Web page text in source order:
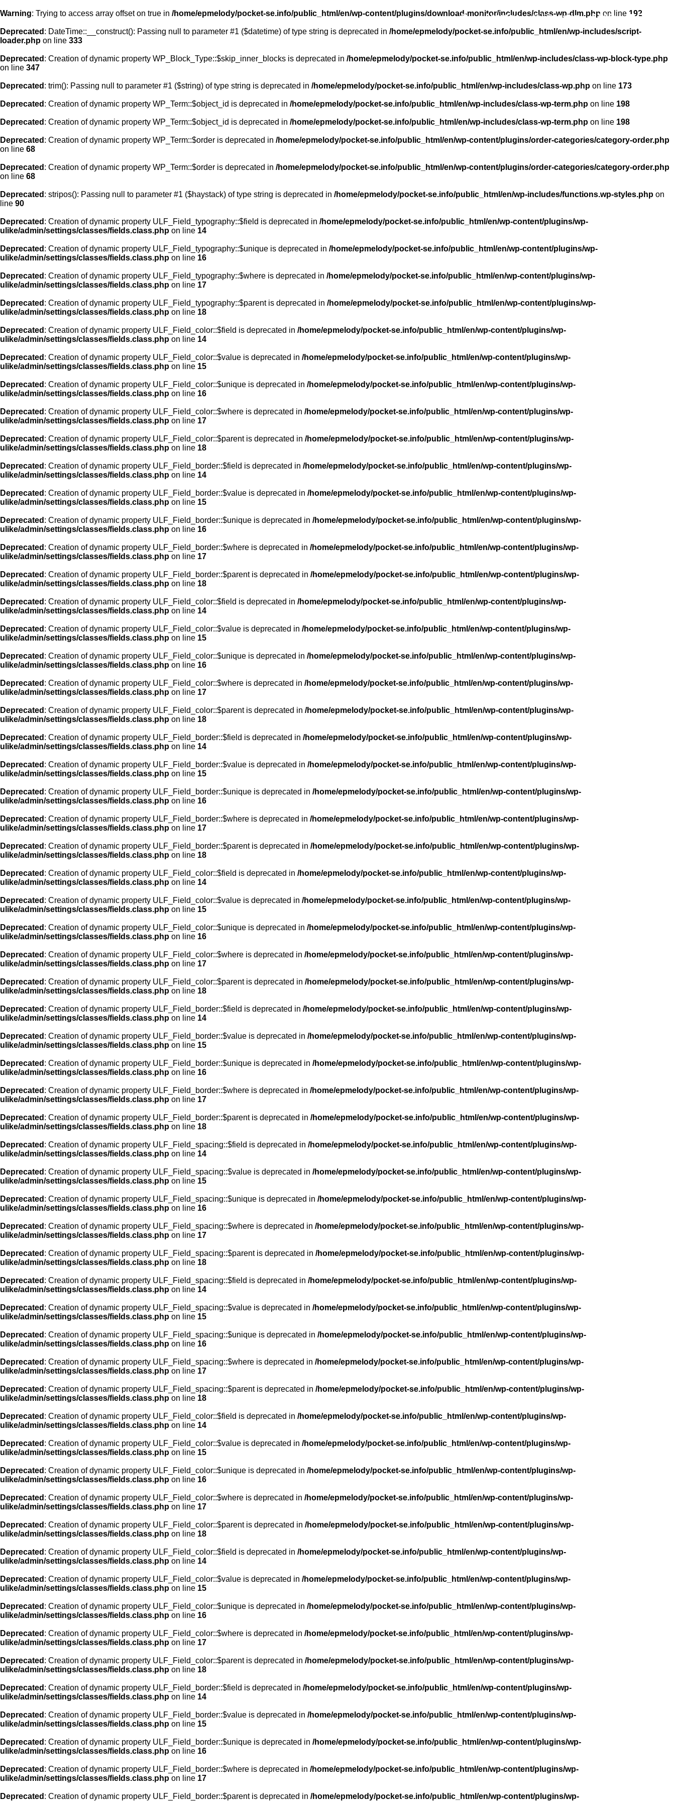
Warning: Trying to access array offset on true in /home/epmelody/pocket-se.info/public_html/en/wp-content/plugins/download-monitor/includes/class-wp-dlm.php on line 192
Deprecated : DateTime::__construct(): Passing null to parameter #1 ($datetime) of type string is deprecated in /home/epmelody/pocket-se.info/public_html/en/wp-includes/script-
loader.php on line 333
Deprecated : Creation of dynamic property WP_Block_Type::$skip_inner_blocks is deprecated in /home/epmelody/pocket-se.info/public_html/en/wp-includes/class-wp-block-type.php
on line 347
Deprecated : trim(): Passing null to parameter #1 ($string) of type string is deprecated in /home/epmelody/pocket-se.info/public_html/en/wp-includes/class-wp.php on line 173
Deprecated : Creation of dynamic property WP_Term::$object_id is deprecated in /home/epmelody/pocket-se.info/public_html/en/wp-includes/class-wp-term.php on line 198
Deprecated : Creation of dynamic property WP_Term::$object_id is deprecated in /home/epmelody/pocket-se.info/public_html/en/wp-includes/class-wp-term.php on line 198
Deprecated : Creation of dynamic property WP_Term::$order is deprecated in /home/epmelody/pocket-se.info/public_html/en/wp-content/plugins/order-categories/category-order.php
on line 68
Deprecated : Creation of dynamic property WP_Term::$order is deprecated in /home/epmelody/pocket-se.info/public_html/en/wp-content/plugins/order-categories/category-order.php
on line 68
Deprecated : stripos(): Passing null to parameter #1 ($haystack) of type string is deprecated in /home/epmelody/pocket-se.info/public_html/en/wp-includes/functions.wp-styles.php on
line 90
Deprecated : Creation of dynamic property ULF_Field_typography::$field is deprecated in /home/epmelody/pocket-se.info/public_html/en/wp-content/plugins/wp-
ulike/admin/settings/classes/fields.class.php on line 14
Deprecated : Creation of dynamic property ULF_Field_typography::$unique is deprecated in /home/epmelody/pocket-se.info/public_html/en/wp-content/plugins/wp-
ulike/admin/settings/classes/fields.class.php on line 16
Deprecated : Creation of dynamic property ULF_Field_typography::$where is deprecated in /home/epmelody/pocket-se.info/public_html/en/wp-content/plugins/wp-
ulike/admin/settings/classes/fields.class.php on line 17
Deprecated : Creation of dynamic property ULF_Field_typography::$parent is deprecated in /home/epmelody/pocket-se.info/public_html/en/wp-content/plugins/wp-
ulike/admin/settings/classes/fields.class.php on line 18
Deprecated : Creation of dynamic property ULF_Field_color::$field is deprecated in /home/epmelody/pocket-se.info/public_html/en/wp-content/plugins/wp-
ulike/admin/settings/classes/fields.class.php on line 14
Deprecated : Creation of dynamic property ULF_Field_color::$value is deprecated in /home/epmelody/pocket-se.info/public_html/en/wp-content/plugins/wp-
ulike/admin/settings/classes/fields.class.php on line 15
Deprecated : Creation of dynamic property ULF_Field_color::$unique is deprecated in /home/epmelody/pocket-se.info/public_html/en/wp-content/plugins/wp-
ulike/admin/settings/classes/fields.class.php on line 16
Deprecated : Creation of dynamic property ULF_Field_color::$where is deprecated in /home/epmelody/pocket-se.info/public_html/en/wp-content/plugins/wp-
ulike/admin/settings/classes/fields.class.php on line 17
Deprecated : Creation of dynamic property ULF_Field_color::$parent is deprecated in /home/epmelody/pocket-se.info/public_html/en/wp-content/plugins/wp-
ulike/admin/settings/classes/fields.class.php on line 18
Deprecated : Creation of dynamic property ULF_Field_border::$field is deprecated in /home/epmelody/pocket-se.info/public_html/en/wp-content/plugins/wp-
ulike/admin/settings/classes/fields.class.php on line 14
Deprecated : Creation of dynamic property ULF_Field_border::$value is deprecated in /home/epmelody/pocket-se.info/public_html/en/wp-content/plugins/wp-
ulike/admin/settings/classes/fields.class.php on line 15
Deprecated : Creation of dynamic property ULF_Field_border::$unique is deprecated in /home/epmelody/pocket-se.info/public_html/en/wp-content/plugins/wp-
ulike/admin/settings/classes/fields.class.php on line 16
Deprecated : Creation of dynamic property ULF_Field_border::$where is deprecated in /home/epmelody/pocket-se.info/public_html/en/wp-content/plugins/wp-
ulike/admin/settings/classes/fields.class.php on line 17
Deprecated : Creation of dynamic property ULF_Field_border::$parent is deprecated in /home/epmelody/pocket-se.info/public_html/en/wp-content/plugins/wp-
ulike/admin/settings/classes/fields.class.php on line 18
Deprecated : Creation of dynamic property ULF_Field_color::$field is deprecated in /home/epmelody/pocket-se.info/public_html/en/wp-content/plugins/wp-
ulike/admin/settings/classes/fields.class.php on line 14
Deprecated : Creation of dynamic property ULF_Field_color::$value is deprecated in /home/epmelody/pocket-se.info/public_html/en/wp-content/plugins/wp-
ulike/admin/settings/classes/fields.class.php on line 15
Deprecated : Creation of dynamic property ULF_Field_color::$unique is deprecated in /home/epmelody/pocket-se.info/public_html/en/wp-content/plugins/wp-
ulike/admin/settings/classes/fields.class.php on line 16
Deprecated : Creation of dynamic property ULF_Field_color::$where is deprecated in /home/epmelody/pocket-se.info/public_html/en/wp-content/plugins/wp-
ulike/admin/settings/classes/fields.class.php on line 17
Deprecated : Creation of dynamic property ULF_Field_color::$parent is deprecated in /home/epmelody/pocket-se.info/public_html/en/wp-content/plugins/wp-
ulike/admin/settings/classes/fields.class.php on line 18
Deprecated : Creation of dynamic property ULF_Field_border::$field is deprecated in /home/epmelody/pocket-se.info/public_html/en/wp-content/plugins/wp-
ulike/admin/settings/classes/fields.class.php on line 14
Deprecated : Creation of dynamic property ULF_Field_border::$value is deprecated in /home/epmelody/pocket-se.info/public_html/en/wp-content/plugins/wp-
ulike/admin/settings/classes/fields.class.php on line 15
Deprecated : Creation of dynamic property ULF_Field_border::$unique is deprecated in /home/epmelody/pocket-se.info/public_html/en/wp-content/plugins/wp-
ulike/admin/settings/classes/fields.class.php on line 16
Deprecated : Creation of dynamic property ULF_Field_border::$where is deprecated in /home/epmelody/pocket-se.info/public_html/en/wp-content/plugins/wp-
ulike/admin/settings/classes/fields.class.php on line 17
Deprecated : Creation of dynamic property ULF_Field_border::$parent is deprecated in /home/epmelody/pocket-se.info/public_html/en/wp-content/plugins/wp-
ulike/admin/settings/classes/fields.class.php on line 18
Deprecated : Creation of dynamic property ULF_Field_color::$field is deprecated in /home/epmelody/pocket-se.info/public_html/en/wp-content/plugins/wp-
ulike/admin/settings/classes/fields.class.php on line 14
Deprecated : Creation of dynamic property ULF_Field_color::$value is deprecated in /home/epmelody/pocket-se.info/public_html/en/wp-content/plugins/wp-
ulike/admin/settings/classes/fields.class.php on line 15
Deprecated : Creation of dynamic property ULF_Field_color::$unique is deprecated in /home/epmelody/pocket-se.info/public_html/en/wp-content/plugins/wp-
ulike/admin/settings/classes/fields.class.php on line 16
Deprecated : Creation of dynamic property ULF_Field_color::$where is deprecated in /home/epmelody/pocket-se.info/public_html/en/wp-content/plugins/wp-
ulike/admin/settings/classes/fields.class.php on line 17
Deprecated : Creation of dynamic property ULF_Field_color::$parent is deprecated in /home/epmelody/pocket-se.info/public_html/en/wp-content/plugins/wp-
ulike/admin/settings/classes/fields.class.php on line 18
Deprecated : Creation of dynamic property ULF_Field_border::$field is deprecated in /home/epmelody/pocket-se.info/public_html/en/wp-content/plugins/wp-
ulike/admin/settings/classes/fields.class.php on line 14
Deprecated : Creation of dynamic property ULF_Field_border::$value is deprecated in /home/epmelody/pocket-se.info/public_html/en/wp-content/plugins/wp-
ulike/admin/settings/classes/fields.class.php on line 15
Deprecated : Creation of dynamic property ULF_Field_border::$unique is deprecated in /home/epmelody/pocket-se.info/public_html/en/wp-content/plugins/wp-
ulike/admin/settings/classes/fields.class.php on line 16
Deprecated : Creation of dynamic property ULF_Field_border::$where is deprecated in /home/epmelody/pocket-se.info/public_html/en/wp-content/plugins/wp-
ulike/admin/settings/classes/fields.class.php on line 17
Deprecated : Creation of dynamic property ULF_Field_border::$parent is deprecated in /home/epmelody/pocket-se.info/public_html/en/wp-content/plugins/wp-
ulike/admin/settings/classes/fields.class.php on line 18
Deprecated : Creation of dynamic property ULF_Field_spacing::$field is deprecated in /home/epmelody/pocket-se.info/public_html/en/wp-content/plugins/wp-
ulike/admin/settings/classes/fields.class.php on line 14
Deprecated : Creation of dynamic property ULF_Field_spacing::$value is deprecated in /home/epmelody/pocket-se.info/public_html/en/wp-content/plugins/wp-
ulike/admin/settings/classes/fields.class.php on line 15
Deprecated : Creation of dynamic property ULF_Field_spacing::$unique is deprecated in /home/epmelody/pocket-se.info/public_html/en/wp-content/plugins/wp-
ulike/admin/settings/classes/fields.class.php on line 16
Deprecated : Creation of dynamic property ULF_Field_spacing::$where is deprecated in /home/epmelody/pocket-se.info/public_html/en/wp-content/plugins/wp-
ulike/admin/settings/classes/fields.class.php on line 17
Deprecated : Creation of dynamic property ULF_Field_spacing::$parent is deprecated in /home/epmelody/pocket-se.info/public_html/en/wp-content/plugins/wp-
ulike/admin/settings/classes/fields.class.php on line 18
Deprecated : Creation of dynamic property ULF_Field_spacing::$field is deprecated in /home/epmelody/pocket-se.info/public_html/en/wp-content/plugins/wp-
ulike/admin/settings/classes/fields.class.php on line 14
Deprecated : Creation of dynamic property ULF_Field_spacing::$value is deprecated in /home/epmelody/pocket-se.info/public_html/en/wp-content/plugins/wp-
ulike/admin/settings/classes/fields.class.php on line 15
Deprecated : Creation of dynamic property ULF_Field_spacing::$unique is deprecated in /home/epmelody/pocket-se.info/public_html/en/wp-content/plugins/wp-
ulike/admin/settings/classes/fields.class.php on line 16
Deprecated : Creation of dynamic property ULF_Field_spacing::$where is deprecated in /home/epmelody/pocket-se.info/public_html/en/wp-content/plugins/wp-
ulike/admin/settings/classes/fields.class.php on line 17
Deprecated : Creation of dynamic property ULF_Field_spacing::$parent is deprecated in /home/epmelody/pocket-se.info/public_html/en/wp-content/plugins/wp-
ulike/admin/settings/classes/fields.class.php on line 18
Deprecated : Creation of dynamic property ULF_Field_color::$field is deprecated in /home/epmelody/pocket-se.info/public_html/en/wp-content/plugins/wp-
ulike/admin/settings/classes/fields.class.php on line 14
Deprecated : Creation of dynamic property ULF_Field_color::$value is deprecated in /home/epmelody/pocket-se.info/public_html/en/wp-content/plugins/wp-
ulike/admin/settings/classes/fields.class.php on line 15
Deprecated : Creation of dynamic property ULF_Field_color::$unique is deprecated in /home/epmelody/pocket-se.info/public_html/en/wp-content/plugins/wp-
ulike/admin/settings/classes/fields.class.php on line 16
Deprecated : Creation of dynamic property ULF_Field_color::$where is deprecated in /home/epmelody/pocket-se.info/public_html/en/wp-content/plugins/wp-
ulike/admin/settings/classes/fields.class.php on line 17
Deprecated : Creation of dynamic property ULF_Field_color::$parent is deprecated in /home/epmelody/pocket-se.info/public_html/en/wp-content/plugins/wp-
ulike/admin/settings/classes/fields.class.php on line 18
Deprecated : Creation of dynamic property ULF_Field_color::$field is deprecated in /home/epmelody/pocket-se.info/public_html/en/wp-content/plugins/wp-
ulike/admin/settings/classes/fields.class.php on line 14
Deprecated : Creation of dynamic property ULF_Field_color::$value is deprecated in /home/epmelody/pocket-se.info/public_html/en/wp-content/plugins/wp-
ulike/admin/settings/classes/fields.class.php on line 15
Deprecated : Creation of dynamic property ULF_Field_color::$unique is deprecated in /home/epmelody/pocket-se.info/public_html/en/wp-content/plugins/wp-
ulike/admin/settings/classes/fields.class.php on line 16
Deprecated : Creation of dynamic property ULF_Field_color::$where is deprecated in /home/epmelody/pocket-se.info/public_html/en/wp-content/plugins/wp-
ulike/admin/settings/classes/fields.class.php on line 17
Deprecated : Creation of dynamic property ULF_Field_color::$parent is deprecated in /home/epmelody/pocket-se.info/public_html/en/wp-content/plugins/wp-
ulike/admin/settings/classes/fields.class.php on line 18
Deprecated : Creation of dynamic property ULF_Field_border::$field is deprecated in /home/epmelody/pocket-se.info/public_html/en/wp-content/plugins/wp-
ulike/admin/settings/classes/fields.class.php on line 14
Deprecated : Creation of dynamic property ULF_Field_border::$value is deprecated in /home/epmelody/pocket-se.info/public_html/en/wp-content/plugins/wp-
ulike/admin/settings/classes/fields.class.php on line 15
Deprecated : Creation of dynamic property ULF_Field_border::$unique is deprecated in /home/epmelody/pocket-se.info/public_html/en/wp-content/plugins/wp-
ulike/admin/settings/classes/fields.class.php on line 16
Deprecated : Creation of dynamic property ULF_Field_border::$where is deprecated in /home/epmelody/pocket-se.info/public_html/en/wp-content/plugins/wp-
ulike/admin/settings/classes/fields.class.php on line 17
Deprecated : Creation of dynamic property ULF_Field_border::$parent is deprecated in /home/epmelody/pocket-se.info/public_html/en/wp-content/plugins/wp-
About us Licensing FAQ Contact